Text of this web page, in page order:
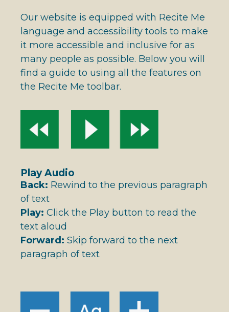
Our website is equipped with Recite Me
language and accessibility tools to make
it more accessible and inclusive for as
many people as possible. Below you will
find a guide to using all the features on
the Recite Me toolbar.
Play Audio
Back: Rewind to the previous paragraph
of text
Play: Click the Play button to read the
text aloud
Forward: Skip forward to the next
paragraph of text